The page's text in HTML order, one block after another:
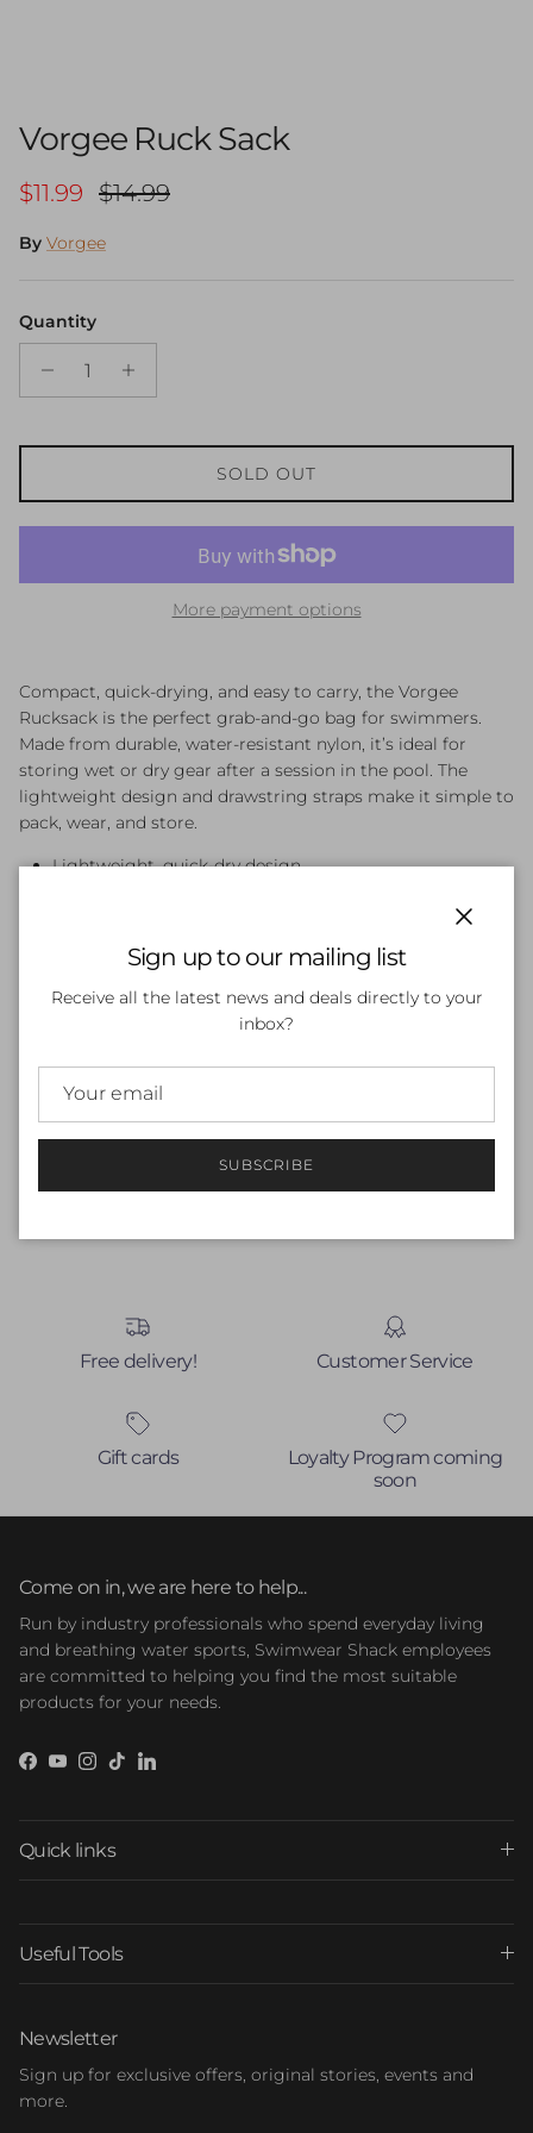
Vorgee Ruck Sack
Sale price
$11.99 Regular price
$14.99
By Vorgee
Quantity
SOLD OUT
More payment options
Compact, quick-drying, and easy to carry, the Vorgee
Rucksack is the perfect grab-and-go bag for swimmers.
Made from durable, water-resistant nylon, it’s ideal for
storing wet or dry gear after a session in the pool. The
lightweight design and drawstring straps make it simple to
pack, wear, and store.
Lightweight, quick-dry design
Drawstring straps for easy closure and carrying
Customer Reviews
Write a review
Free delivery! Customer Service
Gift cards
Loyalty Program coming
soon
Come on in, we are here to help...
Run by industry professionals who spend everyday living
and breathing water sports, Swimwear Shack employees
are committed to helping you find the most suitable
products for your needs.
Facebook
YouTube
Instagram
TikTokLinkedIn
Quick links
Useful Tools
Newsletter
Sign up for exclusive offers, original stories, events and
more.
Sign up to our mailing list
Receive all the latest news and deals directly to your
inbox?
SUBSCRIBE